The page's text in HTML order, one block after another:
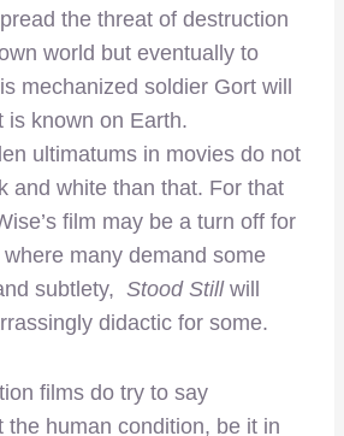
the threat of destruction
world but eventually to
mechanized soldier Gort will
is known on Earth.
ultimatums in movies do not
and white than that. For that
film may be a turn off for
many demand some
subtlety, Stood Stillwill
didactic for some.
films do try to say
the human condition, be it in